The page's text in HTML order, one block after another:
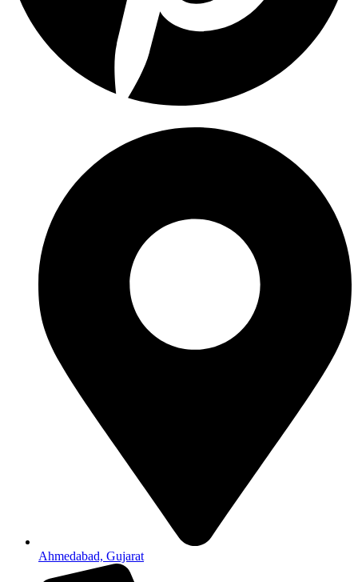
Ahmedabad, Gujarat